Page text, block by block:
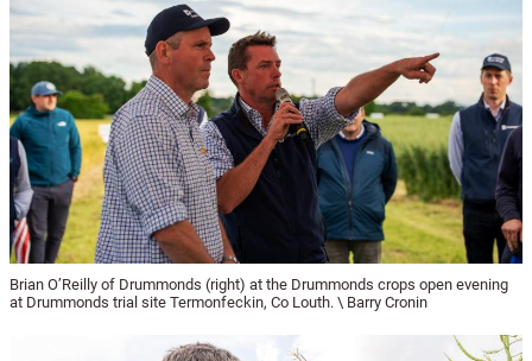
Brian O’Reilly of Drummonds (right) at the Drummonds crops open evening
at Drummonds trial site Termonfeckin, Co Louth. \ Barry Cronin